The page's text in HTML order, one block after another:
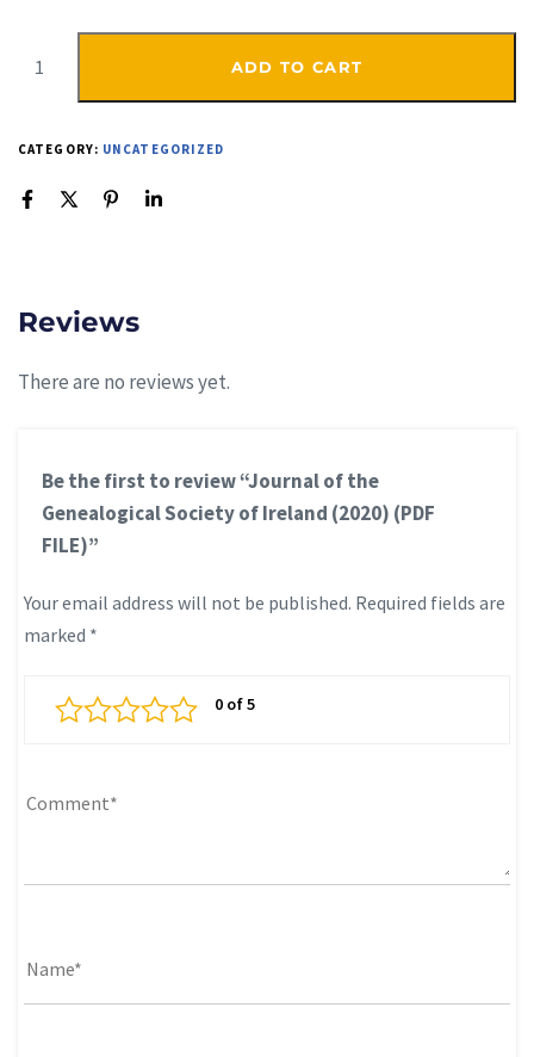
ADD TO CART
CATEGORY: UNCATEGORIZED
Reviews
There are no reviews yet.
Be the first to review “Journal of the
Genealogical Society of Ireland (2020) (PDF
FILE)”
Your email address will not be published. Required fields are
marked *